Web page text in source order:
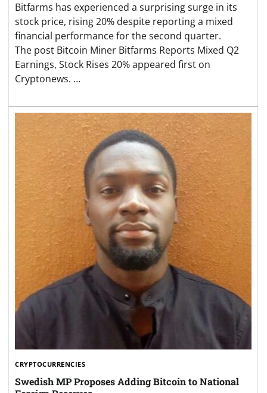
Bitfarms has experienced a surprising surge in its
stock price, rising 20% despite reporting a mixed
financial performance for the second quarter.
The post Bitcoin Miner Bitfarms Reports Mixed Q2
Earnings, Stock Rises 20% appeared first on
Cryptonews. …
CRYPTOCURRENCIES
Swedish MP Proposes Adding Bitcoin to National